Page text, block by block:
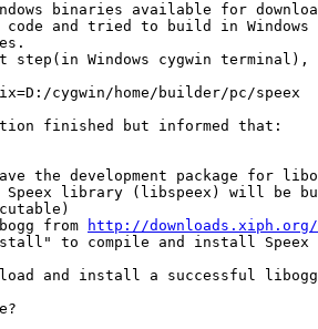
binaries available for
code and tried to build in
Windows cygwin terminal),
cygwin/home/builder/pc/speex
finished but informed that:
the development package for
Speex library (libspeex) will be
from
http://
to compile and install Speex
and install a successful